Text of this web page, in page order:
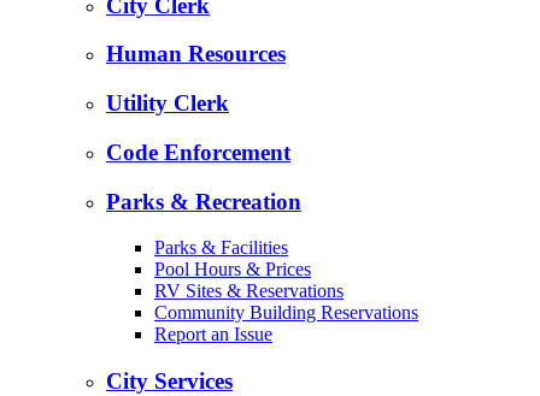
City Clerk
Human Resources
Utility Clerk
Code Enforcement
Parks & Recreation
Parks & Facilities
Pool Hours & Prices
RV Sites & Reservations
Community Building Reservations
Report an Issue
City Services